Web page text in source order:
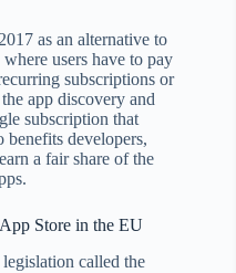
as an alternative to
users have to pay
subscriptions or
app discovery and
subscription that
benefits developers,
a fair share of the
Store in the EU
called the